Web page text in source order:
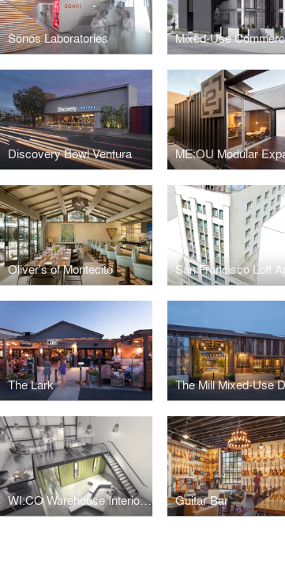
Sonos Laboratories
Discovery Bowl Ventura
Oliver's of Montecito
The Lark
WI:CO Warehouse Interior Container Office Guitar Bar